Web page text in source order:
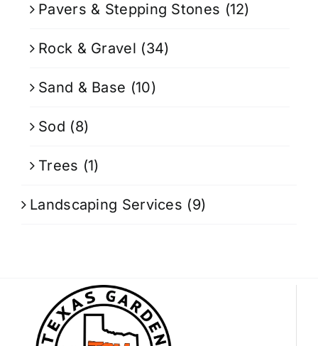
Pavers & Stepping Stones (12)
Rock & Gravel (34)
Sand & Base (10)
Sod (8)
Trees (1)
Landscaping Services (9)